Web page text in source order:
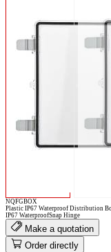
NQFGBOX
Plastic IP67 Waterproof Distribution
IP67 WaterproofSnap Hinge
Make a quotation
Order directly